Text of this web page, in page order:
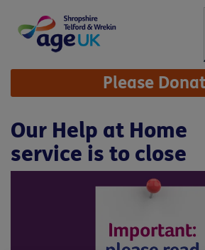
content
Site
Navigation Please
Our Help at Home
service is to close